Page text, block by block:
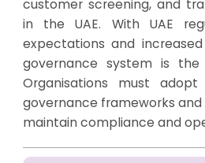
customer screening, and
in the UAE. With UAE
expectations and
governance system is
Organisations must
governance frameworks and
maintain compliance and